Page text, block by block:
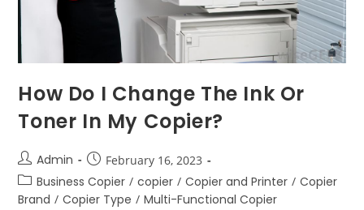
How Do I Change The Ink Or
Toner In My Copier?
Admin February 16, 2023
Business Copier / copier / Copier and Printer / Copier
Brand / Copier Type / Multi-Functional Copier